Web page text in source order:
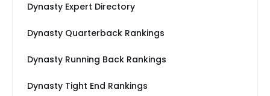
Dynasty Expert Directory
Dynasty Quarterback Rankings
Dynasty Running Back Rankings
Dynasty Tight End Rankings